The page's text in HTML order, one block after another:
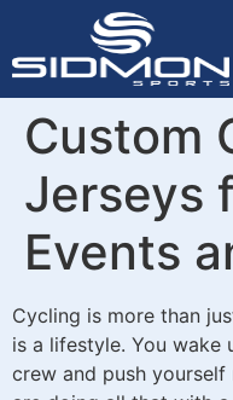
Custom
Jerseys
Events
Cycling is more than
is a lifestyle. You
crew and push